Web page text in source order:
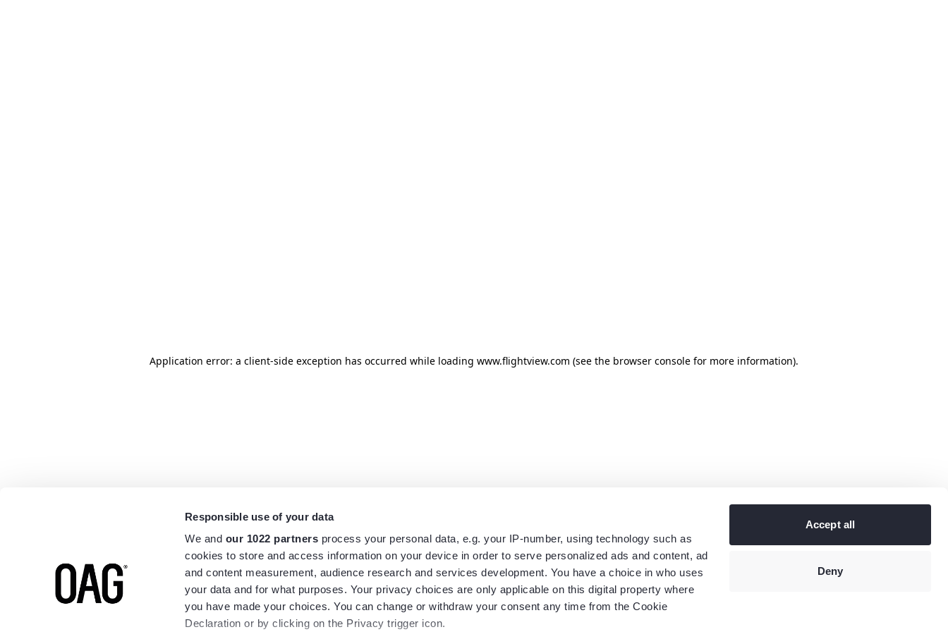
Responsible use of your data
We and our 1022 partners process your personal data, e.g. your IP-number, using technology such as
cookies to store and access information on your device in order to serve personalized ads and content, ad
and content measurement, audience research and services development. You have a choice in who uses
your data and for what purposes. Your privacy choices are only applicable on this digital property where
you have made your choices. You can change or withdraw your consent any time from the Cookie
Declaration or by clicking on the Privacy trigger icon.
Accept all
Deny
Application error: a client-side exception has occurred while loading www.flightview.com (see the browser console for more information).